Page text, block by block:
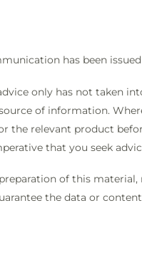
has been
only has not taken
of information.
the relevant product
that you seek
of this
the data or